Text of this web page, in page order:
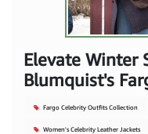
Elevate Winter
Blumquist's
Fargo Celebrity Outfits Collection
Women's Celebrity Leather Jackets